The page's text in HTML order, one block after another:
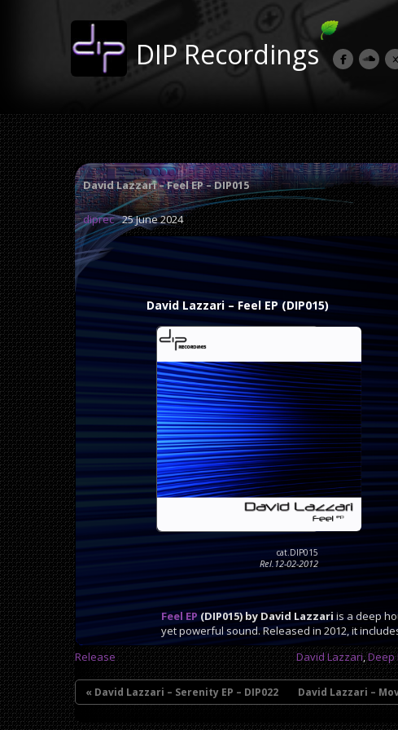
DIP Recordings
David Lazzari – Feel EP – DIP015
diprec 25 June 2024
David Lazzari – Feel EP (DIP015)
cat.DIP015
Rel.12-02-2012
Feel EP (DIP015) by David Lazzari is a deep
yet powerful sound. Released in 2012, it
Release
David Lazzari,Deep
« David Lazzari – Serenity EP – DIP022 David Lazzari –